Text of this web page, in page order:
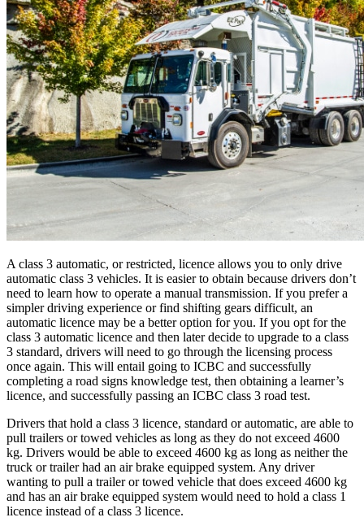
A class 3 automatic, or restricted, licence allows you to only drive
automatic class 3 vehicles. It is easier to obtain because drivers don’t
need to learn how to operate a manual transmission. If you prefer a
simpler driving experience or find shifting gears difficult, an
automatic licence may be a better option for you. If you opt for the
class 3 automatic licence and then later decide to upgrade to a class
3 standard, drivers will need to go through the licensing process
once again. This will entail going to ICBC and successfully
completing a road signs knowledge test, then obtaining a learner’s
licence, and successfully passing an ICBC class 3 road test.
Drivers that hold a class 3 licence, standard or automatic, are able to
pull trailers or towed vehicles as long as they do not exceed 4600
kg. Drivers would be able to exceed 4600 kg as long as neither the
truck or trailer had an air brake equipped system. Any driver
wanting to pull a trailer or towed vehicle that does exceed 4600 kg
and has an air brake equipped system would need to hold a class 1
licence instead of a class 3 licence.